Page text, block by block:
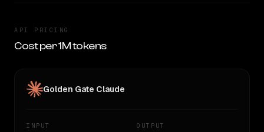
API PRICING
Cost per 1M tokens
Golden Gate Claude
INPUT OUTPUT